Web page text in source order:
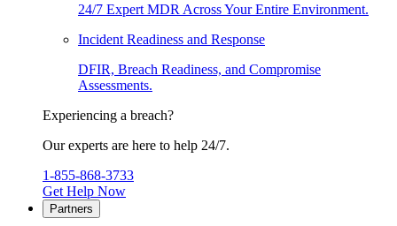
24/7 Expert MDR Across Your Entire Environment.
Incident Readiness and Response
DFIR, Breach Readiness, and Compromise
Assessments.
Experiencing a breach?
Our experts are here to help 24/7.
1-855-868-3733
Get Help Now
Partners